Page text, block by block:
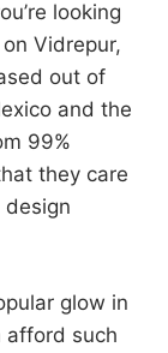
looking
Vidrepur,
out of
and the
99%
they care
design
glow in
afford such